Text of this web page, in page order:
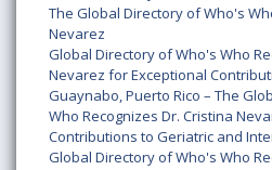
The Global Directory of Who's
Nevarez
Global Directory of Who's Who
Nevarez for Exceptional
Guaynabo, Puerto Rico – The
Who Recognizes Dr. Cristina
Contributions to Geriatric and
Global Directory of Who's Who